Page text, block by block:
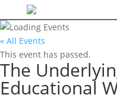
« All Events
This event has passed.
The
Educational